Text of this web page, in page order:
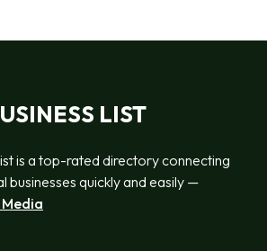
LIST
is a top-rated directory connecting
businesses quickly and easily —